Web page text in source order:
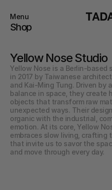
Menu
Close
Shop
Account
Favourites
Contact
FAQ’s
Stockists
Stores
Yellow Nose Studio
Yellow Nose is a Berlin-based
in 2017 by Taiwanese
and Kai-Ming Tung. Driven by
balance in space, they create
objects that transform raw
unexpected ways. Their
organic with the industrial,
emotion. At its core, Yellow
embraces slow living, crafting
that invite us to savor the
and move through every day.